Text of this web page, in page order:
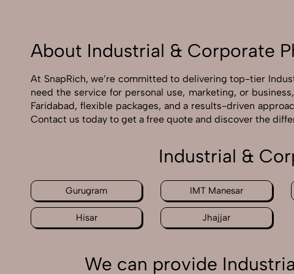
About Industrial & Corporate
At SnapRich, we’re committed to delivering top-tier
need the service for personal use, marketing, or
Faridabad, flexible packages, and a results-driven
Contact us today to get a free quote and discover the
Industrial &
Gurugram IMT Manesar
Hisar Jhajjar
We can provide